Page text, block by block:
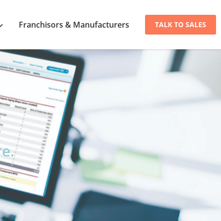
Franchisors & Manufacturers TALK TO SALES